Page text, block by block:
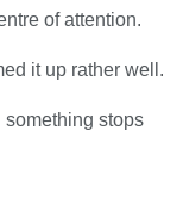
of attention.
it up rather well.
something stops